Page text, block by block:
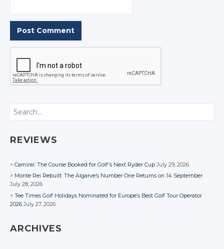
Search
REVIEWS
Camiral: The Course Booked for Golf’s Next Ryder Cup July 29, 2026
Monte Rei Rebuilt: The Algarve’s Number One Returns on 14 September
July 28, 2026
Tee Times Golf Holidays Nominated for Europe’s Best Golf Tour Operator
2026 July 27, 2026
ARCHIVES